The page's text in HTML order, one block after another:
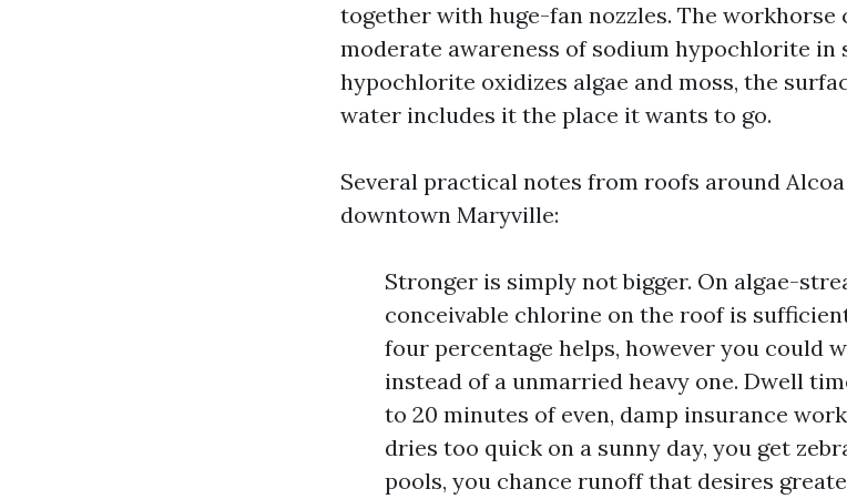
together with huge-fan nozzles. The workhorse
moderate awareness of sodium hypochlorite in
hypochlorite oxidizes algae and moss, the
water includes it the place it wants to go.
Several practical notes from roofs around
downtown Maryville:
Stronger is simply not bigger. On algae-
conceivable chlorine on the roof is
four percentage helps, however you could
instead of a unmarried heavy one. Dwell
to 20 minutes of even, damp insurance
dries too quick on a sunny day, you get
pools, you chance runoff that desires